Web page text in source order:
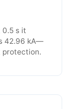
0.5 s it
42.96 kA—
protection.